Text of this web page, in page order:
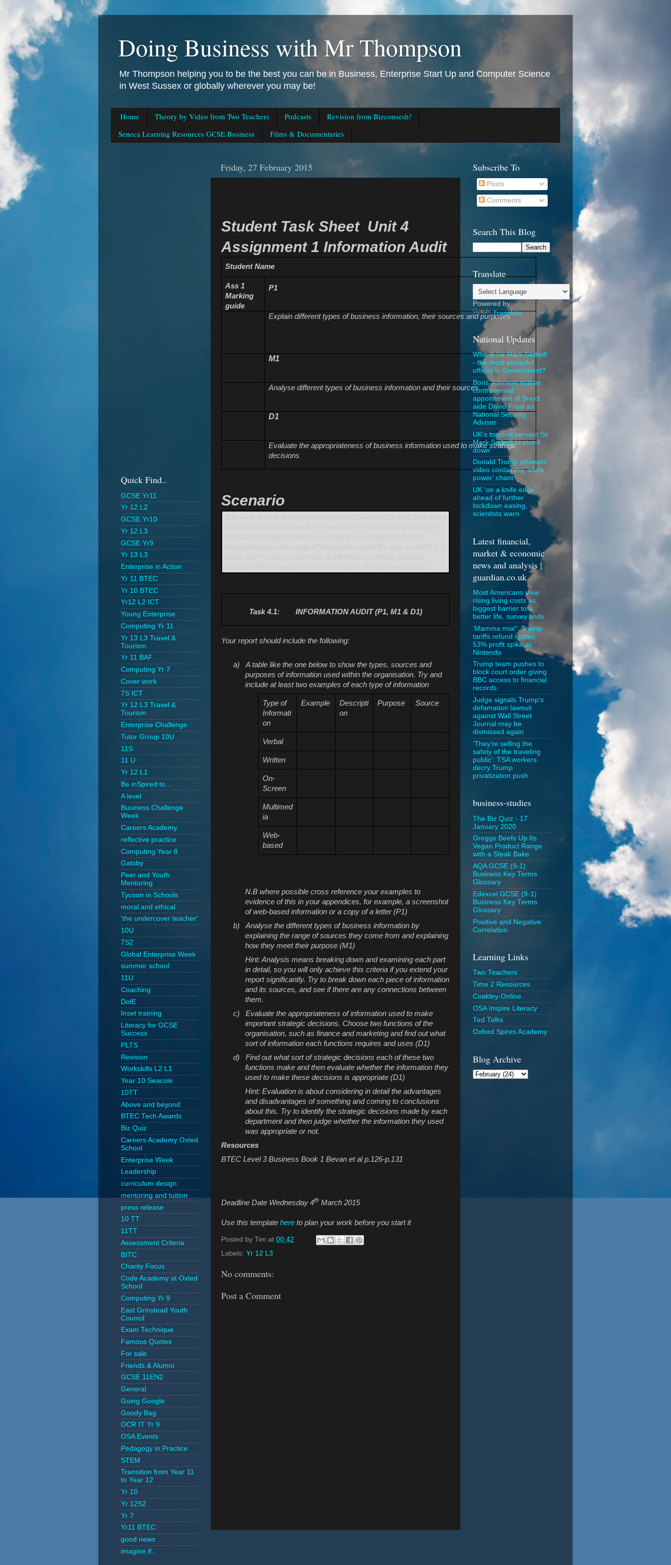
Doing Business with Mr Thompson
Mr Thompson helping you to be the best you can be in Business, Enterprise Start Up and Computer Science
in West Sussex or globally wherever you may be!
Home Theory by Video from Two Teachers Podcasts
Revision from Bizconsesh!
Seneca Learning Resources GCSE Business
Films & Documentaries
Friday, 27 February 2015
Student Task Sheet Unit 4
Assignment 1 Information Audit
Student Name
Ass 1
Marking
guide
P1
Explain different types of business information, their sources and purposes
M1
Analyse different types of business information and their sources
D1
Evaluate the appropriateness of business information used to make strategic
decisions
Scenario
Task 4.1: INFORMATION AUDIT (P1, M1 & D1)
Your report should include the following:
a)
A table like the one below to show the types, sources and
purposes of information used within the organisation. Try and
include at least two examples of each type of information
Type of
Informati
on
Example
Descripti
on
Purpose Source
Verbal
Written
On-
Screen
Multimed
ia
Web-
based
N.B where possible cross reference your examples to
evidence of this in your appendices, for example, a screenshot
of web-based information or a copy of a letter (P1)
b)
Analyse the different types of business information by
explaining the range of sources they come from and explaining
how they meet their purpose (M1)
Hint: Analysis means breaking down and examining each part
in detail, so you will only achieve this criteria if you extend your
report significantly. Try to break down each piece of information
and its sources, and see if there are any connections between
them.
c)
Evaluate the appropriateness of information used to make
important strategic decisions. Choose two functions of the
organisation, such as finance and marketing and find out what
sort of information each functions requires and uses (D1)
d)
Find out what sort of strategic decisions each of these two
functions make and then evaluate whether the information they
used to make these decisions is appropriate (D1)
Hint: Evaluation is about considering in detail the advantages
and disadvantages of something and coming to conclusions
about this. Try to identify the strategic decisions made by each
department and then judge whether the information they used
was appropriate or not.
Resources
BTEC Level 3 Business Book 1 Bevan et al p.126-p.131
Deadline Date Wednesday 4th March 2015
Use this template here to plan your work before you start it
Posted by Tim at 00:42
Labels: Yr 12 L3
No comments:
Post a Comment
Quick Find..
GCSE Yr11
Yr 12 L2
GCSE Yr10
Yr 12 L3
GCSE Yr9
Yr 13 L3
Enterprise in Action
Yr 11 BTEC
Yr 10 BTEC
Yr12 L2 ICT
Young Enterprise
Computing Yr 11
Yr 13 L3 Travel &
Tourism
Yr 11 BAF
Computing Yr 7
Cover work
7S ICT
Yr 12 L3 Travel &
Tourism
Enterprise Challenge
Tutor Group 10U
11S
11 U
Yr 12 L1
Be inSpired to...
A level
Business Challenge
Week
Careers Academy
reflective practice
Computing Year 8
Gatsby
Peer and Youth
Mentoring
Tycoon in Schools
moral and ethical
'the undercover teacher'
10U
7S2
Global Enterprise Week
summer school
11U
Coaching
DofE
Inset training
Literacy for GCSE
Success
PLTS
Revision
Workskills L2 L1
Year 10 Seacole
10TT
Above and beyond
BTEC Tech Awards
Biz Quiz
Careers Academy Oxted
School
Enterprise Week
Leadership
curriculum design
mentoring and tuition
press release
10 TT
11TT
Assessment Criteria
BITC
Charity Focus
Code Academy at Oxted
School
Computing Yr 9
East Grinstead Youth
Council
Exam Technique
Famous Quotes
For sale
Friends & Alumni
GCSE 11EN2
General
Going Google
Goody Bag
OCR IT Yr 9
OSA Events
Pedagogy in Practice
STEM
Transition from Year 11
to Year 12
Yr 10
Yr 12S2
Yr 7
Yr11 BTEC
good news
imagine if...
Subscribe To
Posts
Comments
Search This Blog
Translate
Powered by
Translate
National Updates
Who is Sir Mark Sedwill
- the most powerful
official in Government?
Boris Johnson makes
controversial
appointment of Brexit
aide David Frost as
National Security
Adviser
UK's top civil servant Sir
Mark Sedwill to stand
down
Donald Trump retweets
video containing 'white
power' chant
UK ‘on a knife edge’
ahead of further
lockdown easing,
scientists warn
Latest financial,
market & economic
news and analysis |
guardian.co.uk
Most Americans view
rising living costs as
biggest barrier to a
better life, survey finds
‘Mamma mia!’: Trump
tariffs refund ignites
53% profit spike at
Nintendo
Trump team pushes to
block court order giving
BBC access to financial
records
Judge signals Trump’s
defamation lawsuit
against Wall Street
Journal may be
dismissed again
‘They’re selling the
safety of the traveling
public’: TSA workers
decry Trump
privatization push
business-studies
The Biz Quiz - 17
January 2020
Greggs Beefs Up Its
Vegan Product Range
with a Steak Bake
AQA GCSE (9-1)
Business Key Terms
Glossary
Edexcel GCSE (9-1)
Business Key Terms
Glossary
Positive and Negative
Correlation
Learning Links
Two Teachers
Time 2 Resources
Coakley-Online
OSA Inspire Literacy
Ted Talks
Oxford Spires Academy
Blog Archive